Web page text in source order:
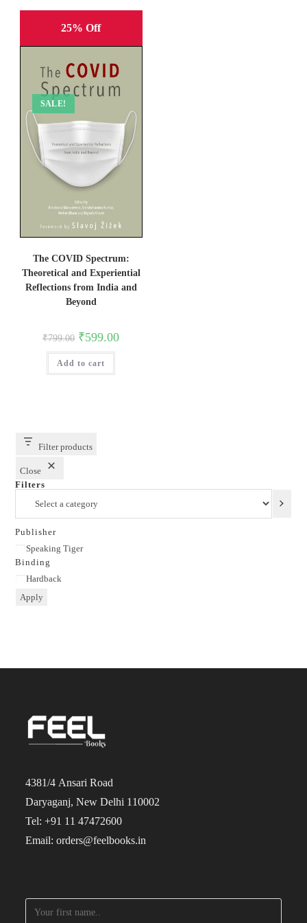
25% Off
SALE!
The COVID Spectrum:
Theoretical and Experiential
Reflections from India and
Beyond
₹799.00 Original
price
was:
₹799.00.
₹599.00Current
Add to cart
Filter products
Close
Filters
category
Publisher
Publisher
Speaking Tiger
Binding
Binding
Hardback
Apply
4381/4 Ansari Road
Daryaganj, New Delhi 110002
Tel: +91 11 47472600
Email: orders@feelbooks.in